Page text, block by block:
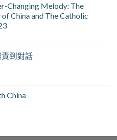
Changing Melody: The
China and The Catholic
到對話
China